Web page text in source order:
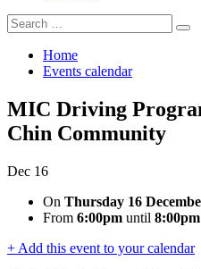
Search
for:
Home
Events calendar
MIC Driving
Chin Community
Dec 16
On Thursday 16
From 6:00pm until 8:00pm
+ Add this event to your calendar